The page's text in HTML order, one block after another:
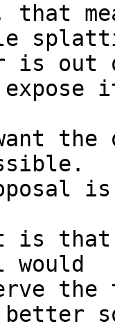
that
is out
the
is
would